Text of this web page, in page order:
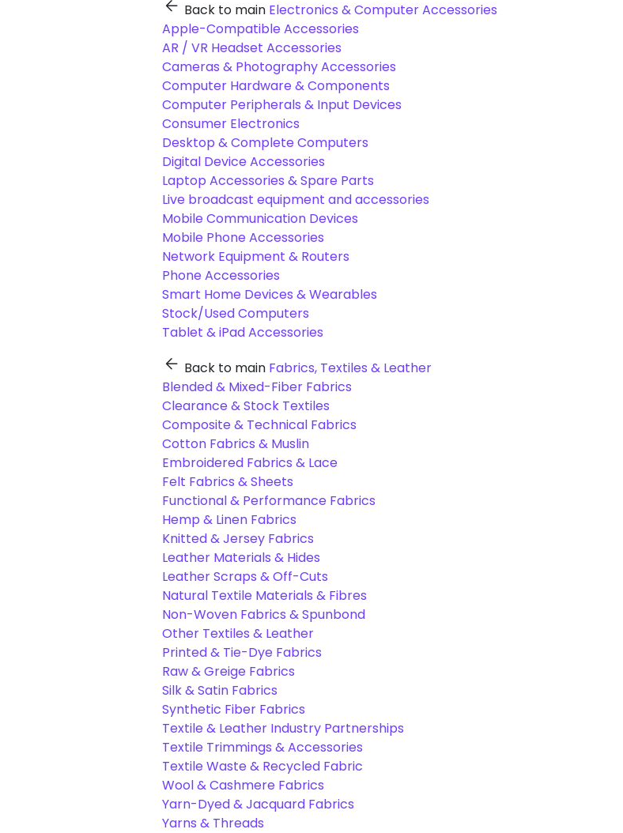
Back to main Electronics & Computer Accessories
Apple-Compatible Accessories
AR / VR Headset Accessories
Cameras & Photography Accessories
Computer Hardware & Components
Computer Peripherals & Input Devices
Consumer Electronics
Desktop & Complete Computers
Digital Device Accessories
Laptop Accessories & Spare Parts
Live broadcast equipment and accessories
Mobile Communication Devices
Mobile Phone Accessories
Network Equipment & Routers
Phone Accessories
Smart Home Devices & Wearables
Stock/Used Computers
Tablet & iPad Accessories
Back to main Fabrics, Textiles & Leather
Blended & Mixed-Fiber Fabrics
Clearance & Stock Textiles
Composite & Technical Fabrics
Cotton Fabrics & Muslin
Embroidered Fabrics & Lace
Felt Fabrics & Sheets
Functional & Performance Fabrics
Hemp & Linen Fabrics
Knitted & Jersey Fabrics
Leather Materials & Hides
Leather Scraps & Off-Cuts
Natural Textile Materials & Fibres
Non-Woven Fabrics & Spunbond
Other Textiles & Leather
Printed & Tie-Dye Fabrics
Raw & Greige Fabrics
Silk & Satin Fabrics
Synthetic Fiber Fabrics
Textile & Leather Industry Partnerships
Textile Trimmings & Accessories
Textile Waste & Recycled Fabric
Wool & Cashmere Fabrics
Yarn-Dyed & Jacquard Fabrics
Yarns & Threads